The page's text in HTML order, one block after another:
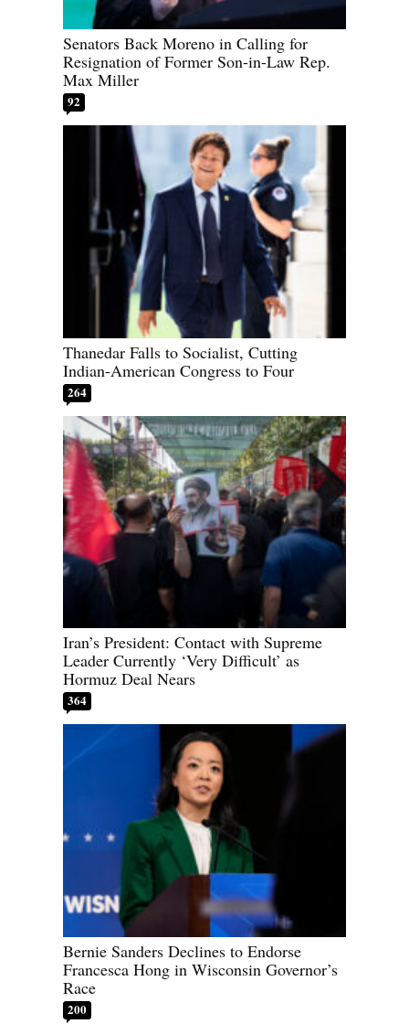
Senators Back Moreno in Calling for
Resignation of Former Son-in-Law Rep.
Max Miller
92
Thanedar Falls to Socialist, Cutting
Indian-American Congress to Four
264
Iran’s President: Contact with Supreme
Leader Currently ‘Very Difficult’ as
Hormuz Deal Nears
364
Bernie Sanders Declines to Endorse
Francesca Hong in Wisconsin Governor’s
Race
200